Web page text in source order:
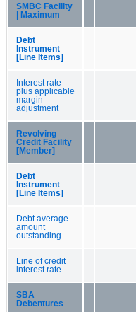
SMBC Facility
| Maximum
Debt
Instrument
[Line Items]
Interest rate
plus applicable
margin
adjustment
Revolving
Credit Facility
[Member]
Debt
Instrument
[Line Items]
Debt average
amount
outstanding
Line of credit
interest rate
SBA
Debentures